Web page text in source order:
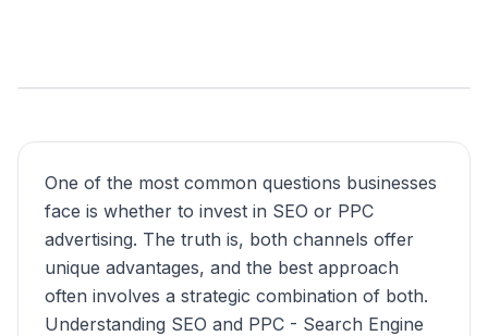
One of the most common questions businesses
face is whether to invest in SEO or PPC
advertising. The truth is, both channels offer
unique advantages, and the best approach
often involves a strategic combination of both.
Understanding SEO and PPC - Search Engine